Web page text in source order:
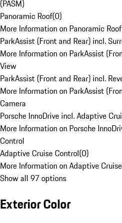
(PASM)
Panoramic Roof(0)
More Information on Panoramic Roof
ParkAssist (Front and Rear) incl.
More Information on ParkAssist
View
ParkAssist (Front and Rear) incl.
More Information on ParkAssist
Camera
Porsche InnoDrive incl. Adaptive
More Information on Porsche
Control
Adaptive Cruise Control(0)
More Information on Adaptive
Show all 97 options
Exterior Color